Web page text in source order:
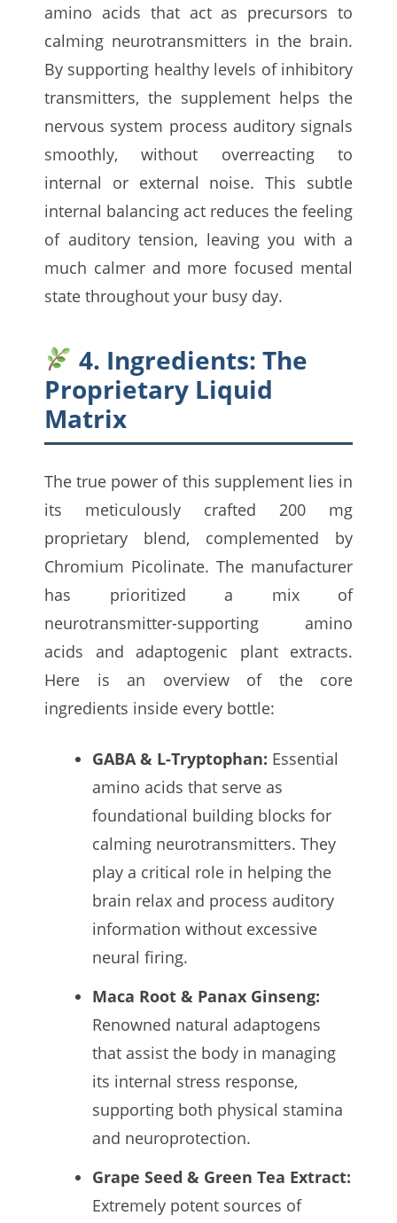
amino acids that act as precursors to
calming neurotransmitters in the brain.
By supporting healthy levels of inhibitory
transmitters, the supplement helps the
nervous system process auditory signals
smoothly, without overreacting to
internal or external noise. This subtle
internal balancing act reduces the feeling
of auditory tension, leaving you with a
much calmer and more focused mental
state throughout your busy day.
4. Ingredients: The
Proprietary Liquid
Matrix
The true power of this supplement lies in
its meticulously crafted 200 mg
proprietary blend, complemented by
Chromium Picolinate. The manufacturer
has prioritized a mix of
neurotransmitter-supporting amino
acids and adaptogenic plant extracts.
Here is an overview of the core
ingredients inside every bottle:
GABA & L-Tryptophan: Essential
amino acids that serve as
foundational building blocks for
calming neurotransmitters. They
play a critical role in helping the
brain relax and process auditory
information without excessive
neural firing.
Maca Root & Panax Ginseng:
Renowned natural adaptogens
that assist the body in managing
its internal stress response,
supporting both physical stamina
and neuroprotection.
Grape Seed & Green Tea Extract:
Extremely potent sources of